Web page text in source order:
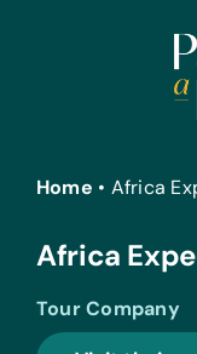
Home • Africa
Africa
Tour Company